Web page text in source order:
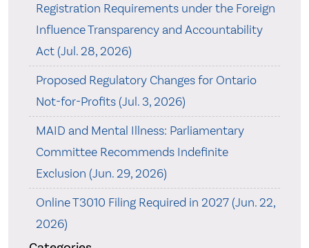
Registration Requirements under the Foreign
Influence Transparency and Accountability
Act (Jul. 28, 2026)
Proposed Regulatory Changes for Ontario
Not-for-Profits (Jul. 3, 2026)
MAID and Mental Illness: Parliamentary
Committee Recommends Indefinite
Exclusion (Jun. 29, 2026)
Online T3010 Filing Required in 2027 (Jun. 22,
2026)